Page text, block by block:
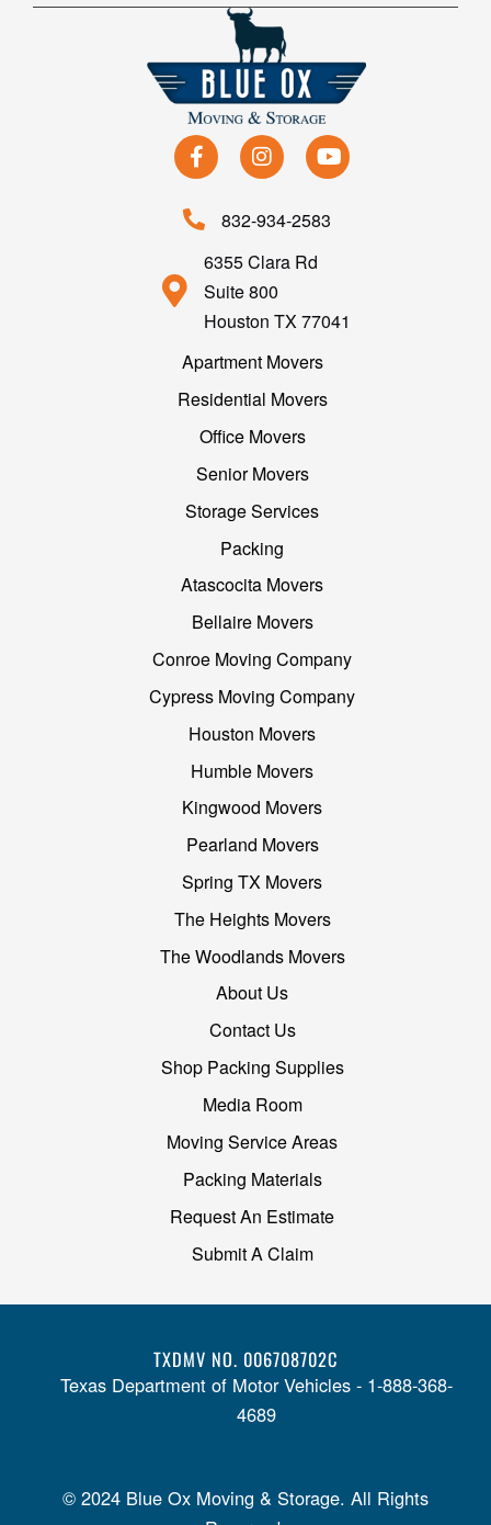
832-934-2583
6355 Clara Rd
Suite 800
Houston TX 77041
Apartment Movers
Residential Movers
Office Movers
Senior Movers
Storage Services
Packing
Atascocita Movers
Bellaire Movers
Conroe Moving Company
Cypress Moving Company
Houston Movers
Humble Movers
Kingwood Movers
Pearland Movers
Spring TX Movers
The Heights Movers
The Woodlands Movers
About Us
Contact Us
Shop Packing Supplies
Media Room
Moving Service Areas
Packing Materials
Request An Estimate
Submit A Claim
TXDMV NO. 006708702C
Texas Department of Motor Vehicles - 1-888-368-
4689
© 2024 Blue Ox Moving & Storage. All Rights